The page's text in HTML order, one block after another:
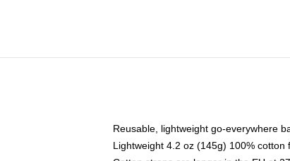
Reusable, lightweight go-everywhere
Lightweight 4.2 oz (145g) 100% cotton